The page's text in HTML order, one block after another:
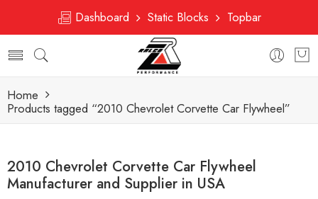
Dashboard Static Blocks Topbar
Home
Products tagged “2010 Chevrolet Corvette Car Flywheel”
2010 Chevrolet Corvette Car Flywheel
Manufacturer and Supplier in USA